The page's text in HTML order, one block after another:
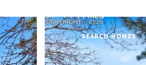
SEARCH HOMES